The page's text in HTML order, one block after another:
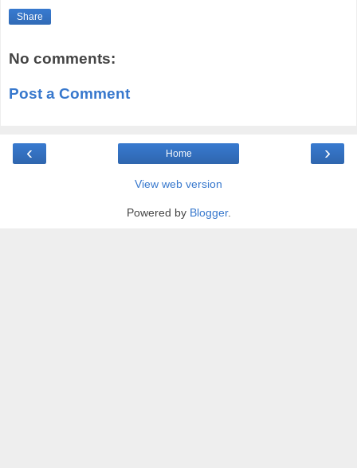
Share
No comments:
Post a Comment
‹ ›
Home
View web version
Powered by Blogger.